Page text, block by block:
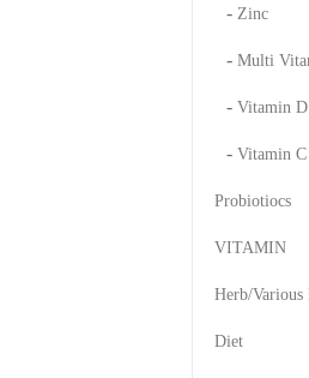
- Zinc
- Multi
- Vitamin D
- Vitamin C
Probiotiocs
VITAMIN
Herb/Various
Diet